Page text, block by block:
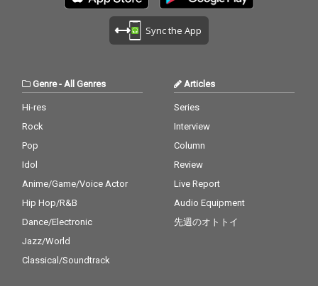
Sync the App
Genre- All Genres
Hi-res
Rock
Pop
Idol
Anime/Game/Voice Actor
Hip Hop/R&B
Dance/Electronic
Jazz/World
Classical/Soundtrack
Articles
Series
Interview
Column
Review
Live Report
Audio Equipment
先週のオトトイ